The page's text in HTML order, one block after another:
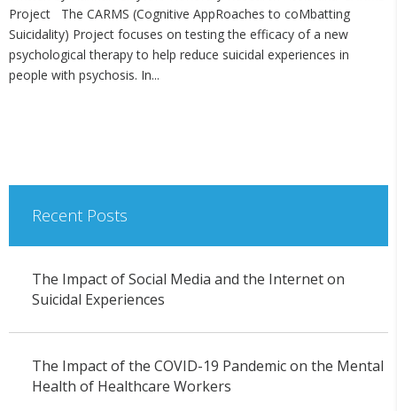
Project The CARMS (Cognitive AppRoaches to coMbatting
Suicidality) Project focuses on testing the efficacy of a new
psychological therapy to help reduce suicidal experiences in
people with psychosis. In...
Recent Posts
The Impact of Social Media and the Internet on
Suicidal Experiences
The Impact of the COVID-19 Pandemic on the Mental
Health of Healthcare Workers